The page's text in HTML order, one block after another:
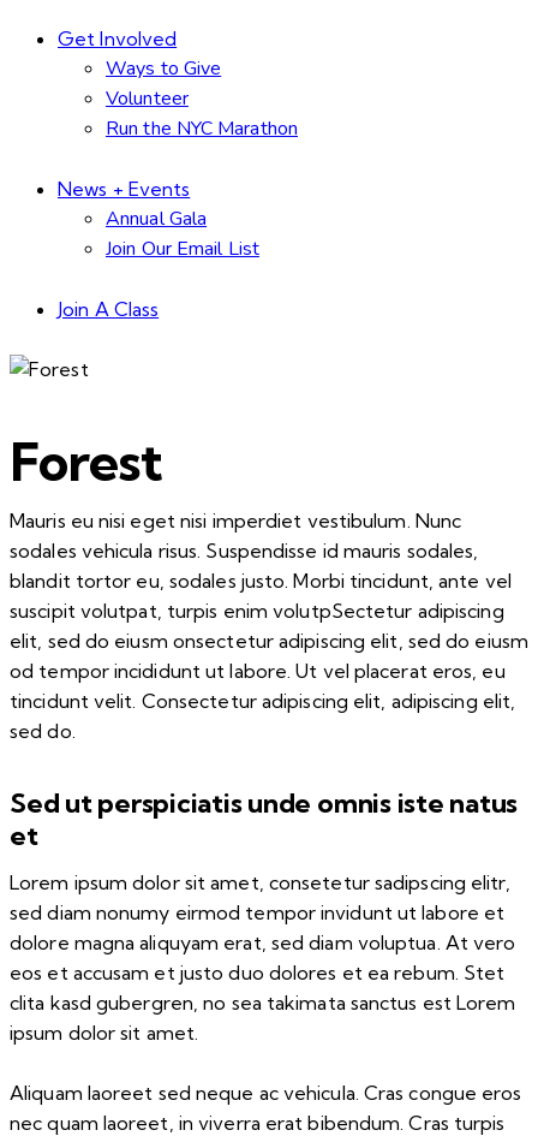
Get Involved
Ways to Give
Volunteer
Run the NYC Marathon
News + Events
Annual Gala
Join Our Email List
Join A Class
Forest
Mauris eu nisi eget nisi imperdiet vestibulum. Nunc
sodales vehicula risus. Suspendisse id mauris sodales,
blandit tortor eu, sodales justo. Morbi tincidunt, ante vel
suscipit volutpat, turpis enim volutpSectetur adipiscing
elit, sed do eiusm onsectetur adipiscing elit, sed do eiusm
od tempor incididunt ut labore. Ut vel placerat eros, eu
tincidunt velit. Consectetur adipiscing elit, adipiscing elit,
sed do.
Sed ut perspiciatis unde omnis iste natus
et
Lorem ipsum dolor sit amet, consetetur sadipscing elitr,
sed diam nonumy eirmod tempor invidunt ut labore et
dolore magna aliquyam erat, sed diam voluptua. At vero
eos et accusam et justo duo dolores et ea rebum. Stet
clita kasd gubergren, no sea takimata sanctus est Lorem
ipsum dolor sit amet.
Aliquam laoreet sed neque ac vehicula. Cras congue eros
nec quam laoreet, in viverra erat bibendum. Cras turpis